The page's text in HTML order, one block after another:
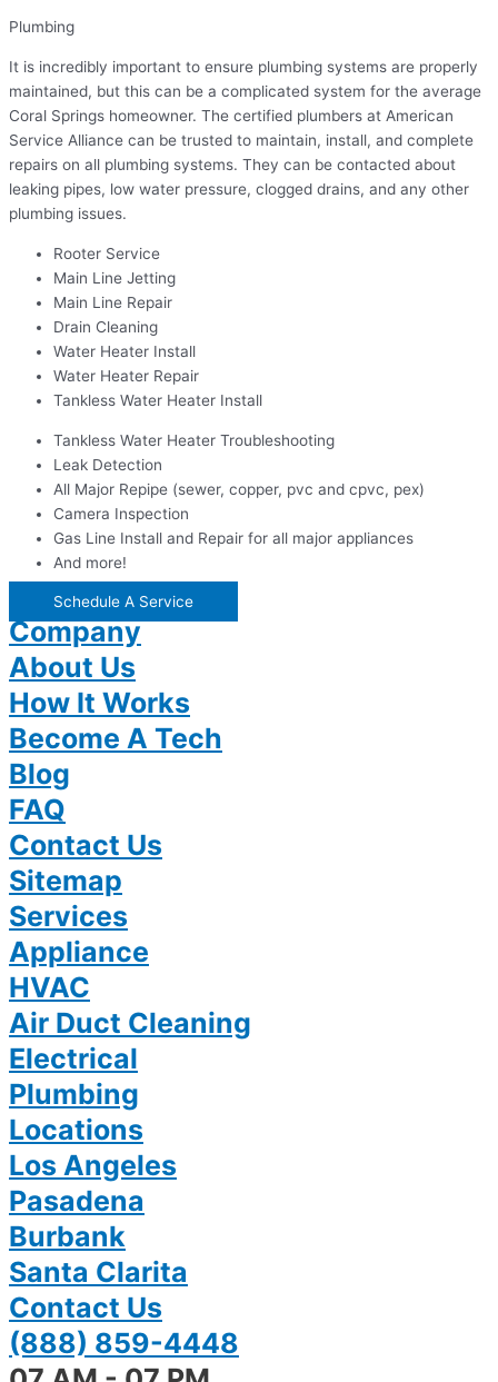
Plumbing
It is incredibly important to ensure plumbing systems are properly
maintained, but this can be a complicated system for the average
Coral Springs homeowner. The certified plumbers at American
Service Alliance can be trusted to maintain, install, and complete
repairs on all plumbing systems. They can be contacted about
leaking pipes, low water pressure, clogged drains, and any other
plumbing issues.
Rooter Service
Main Line Jetting
Main Line Repair
Drain Cleaning
Water Heater Install
Water Heater Repair
Tankless Water Heater Install
Tankless Water Heater Troubleshooting
Leak Detection
All Major Repipe (sewer, copper, pvc and cpvc, pex)
Camera Inspection
Gas Line Install and Repair for all major appliances
And more!
Schedule A Service
Company
About Us
How It Works
Become A Tech
Blog
FAQ
Contact Us
Sitemap
Services
Appliance
HVAC
Air Duct Cleaning
Electrical
Plumbing
Locations
Los Angeles
Pasadena
Burbank
Santa Clarita
Contact Us
(888) 859-4448